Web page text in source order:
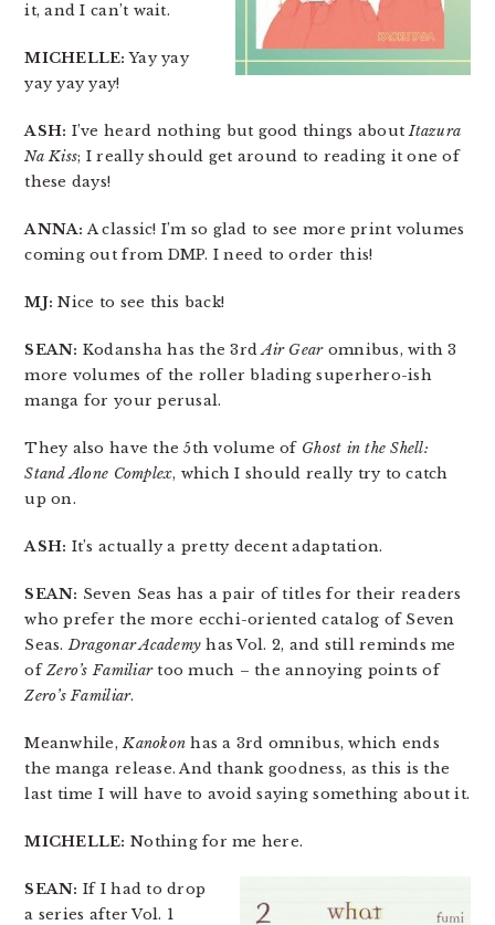
it, and I can’t wait.
MICHELLE: Yay yay
yay yay yay!
ASH: I’ve heard nothing but good things aboutItazura
Na Kiss; I really should get around to reading it one of
these days!
ANNA: A classic! I’m so glad to see more print volumes
coming out from DMP. I need to order this!
MJ: Nice to see this back!
SEAN: Kodansha has the 3rdAir Gearomnibus, with 3
more volumes of the roller blading superhero-ish
manga for your perusal.
They also have the 5th volume of Ghost in the Shell:
Stand Alone Complex, which I should really try to catch
up on.
ASH: It’s actually a pretty decent adaptation.
SEAN: Seven Seas has a pair of titles for their readers
who prefer the more ecchi-oriented catalog of Seven
Seas.Dragonar Academy has Vol. 2, and still reminds me
ofZero’s Familiartoo much – the annoying points of
Zero’s Familiar.
Meanwhile,Kanokon has a 3rd omnibus, which ends
the manga release. And thank goodness, as this is the
last time I will have to avoid saying something about it.
MICHELLE: Nothing for me here.
SEAN: If I had to drop
a series after Vol. 1